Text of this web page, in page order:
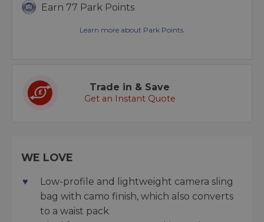
Earn 77 Park Points
Learn more about Park Points.
Trade in & Save
Get an Instant Quote
WE LOVE
Low-profile and lightweight camera sling
bag with camo finish, which also converts
to a waist pack